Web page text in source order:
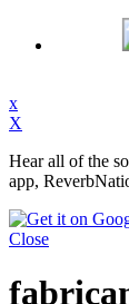
x
X
Hear all of the
app,
Close